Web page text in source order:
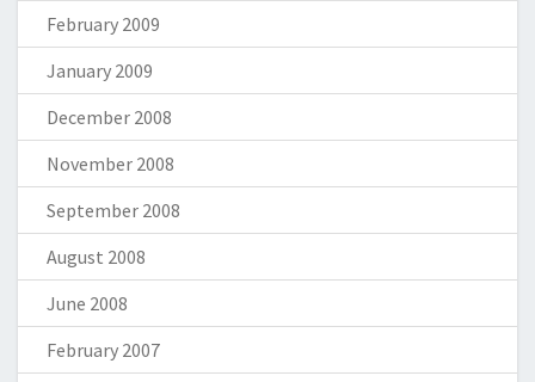
February 2009
January 2009
December 2008
November 2008
September 2008
August 2008
June 2008
February 2007